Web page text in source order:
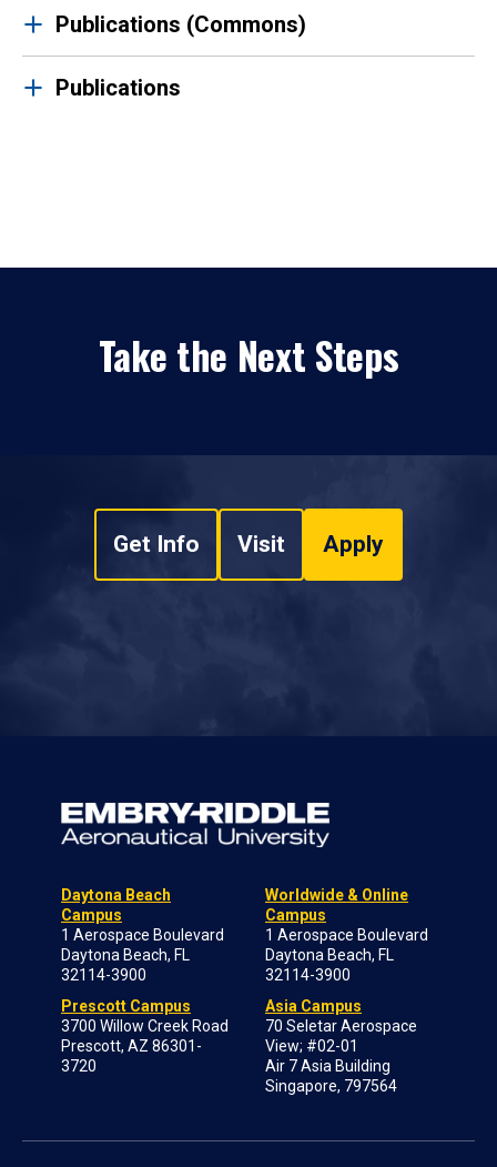
Publications (Commons)
Publications
Take the Next Steps
Get Info Visit Apply
Daytona Beach
Campus
1 Aerospace Boulevard
Daytona Beach, FL
32114-3900
Prescott Campus
3700 Willow Creek Road
Prescott, AZ 86301-
3720
Worldwide & Online
Campus
1 Aerospace Boulevard
Daytona Beach, FL
32114-3900
Asia Campus
70 Seletar Aerospace
View; #02-01
Air 7 Asia Building
Singapore, 797564